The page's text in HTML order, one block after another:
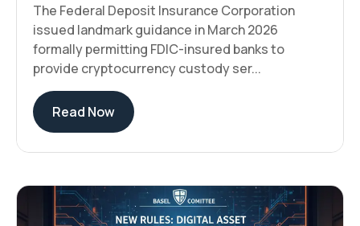
The Federal Deposit Insurance Corporation
issued landmark guidance in March 2026
formally permitting FDIC-insured banks to
provide cryptocurrency custody ser...
Read Now